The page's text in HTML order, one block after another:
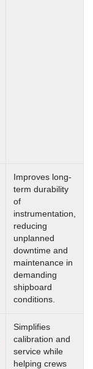
Improves long-
term durability
of
instrumentation,
reducing
unplanned
downtime and
maintenance in
demanding
shipboard
conditions.
Simplifies
calibration and
service while
helping crews